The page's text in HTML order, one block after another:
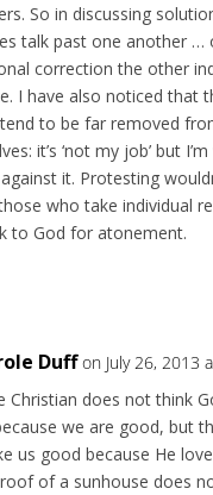
So in discussing
talk past one another …
correction the other
I have also noticed that
to be far removed
it’s ‘not my job’ but
it. Protesting
who take individual
to God for atonement.
Duff on July 26, 2013
Christian does not think
we are good, but
us good because He
of a sunhouse does